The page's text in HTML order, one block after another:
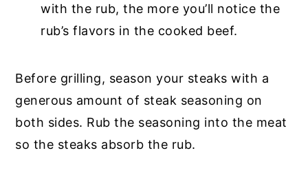
with the rub, the more you’ll notice the
rub’s flavors in the cooked beef.
Before grilling, season your steaks with a
generous amount of steak seasoning on
both sides. Rub the seasoning into the meat
so the steaks absorb the rub.